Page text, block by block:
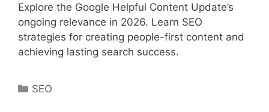
Explore the Google Helpful Content Update’s
ongoing relevance in 2026. Learn SEO
strategies for creating people-first content and
achieving lasting search success.
Categories
SEO